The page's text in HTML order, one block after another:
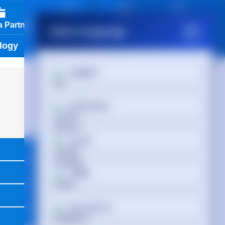
Partner
Services & Tools Vendors